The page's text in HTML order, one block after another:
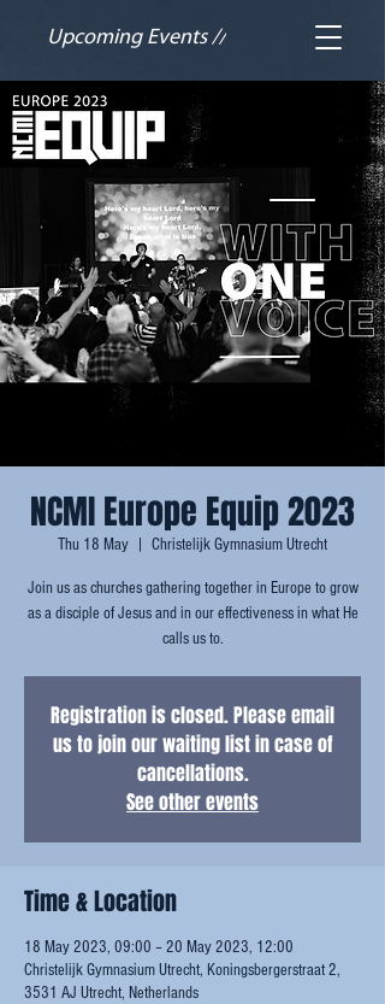
Upcoming Events //
NCMI Europe Equip 2023
Thu 18 May Christelijk Gymnasium Utrecht
Join us as churches gathering together in Europe to grow
as a disciple of Jesus and in our effectiveness in what He
calls us to.
Registration is closed. Please email
us to join our waiting list in case of
cancellations.
See other events
Time & Location
18 May 2023, 09:00 – 20 May 2023, 12:00
Christelijk Gymnasium Utrecht, Koningsbergerstraat 2,
3531 AJ Utrecht, Netherlands